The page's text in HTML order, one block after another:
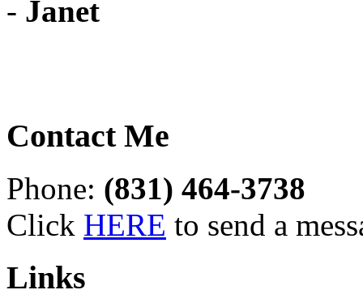
- Janet
Contact Me
Phone: (831) 464-3738
Click HERE to send a
Links